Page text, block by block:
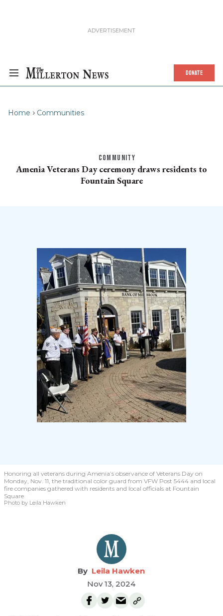
DONATE
Home Communities
COMMUNITY
Amenia Veterans Day ceremony draws residents to
Fountain Square
Honoring all veterans during Amenia’s observance of Veterans Day on
Monday, Nov. 11, the traditional color guard from VFW Post 5444 and local
fire companies gathered with residents and local officials at Fountain
Square.
Photo by Leila Hawken
Leila Hawken
Nov 13, 2024